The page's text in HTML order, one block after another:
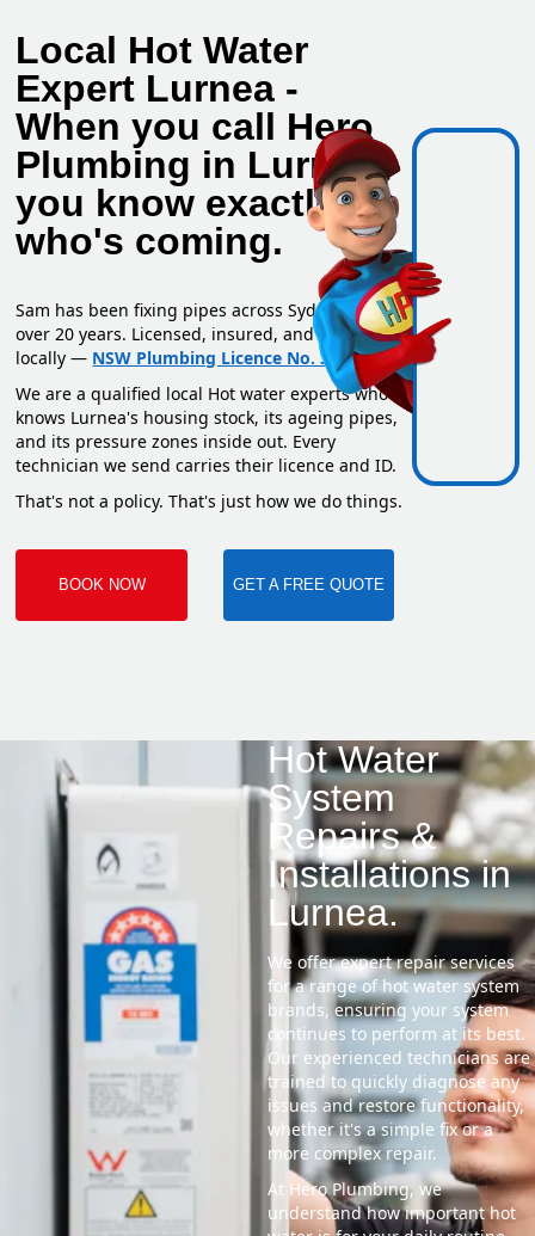
Local Hot Water
Expert Lurnea -
When you call Hero
Plumbing in Lurnea,
you know exactly
who's coming.
Sam has been fixing pipes across Sydney for
over 20 years. Licensed, insured, and based
locally — NSW Plumbing Licence No. 351669C.
We are a qualified local Hot water experts who
knows Lurnea's housing stock, its ageing pipes,
and its pressure zones inside out. Every
technician we send carries their licence and ID.
That's not a policy. That's just how we do things.
BOOK NOW GET A FREE QUOTE
Hot Water
System
Repairs &
Installations in
Lurnea.
We offer expert repair services
for a range of hot water system
brands, ensuring your system
continues to perform at its best.
Our experienced technicians are
trained to quickly diagnose any
issues and restore functionality,
whether it's a simple fix or a
more complex repair.
At Hero Plumbing, we
understand how important hot